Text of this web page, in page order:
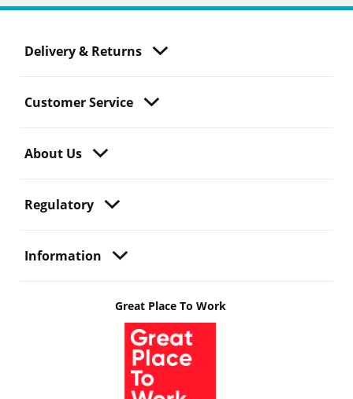
Delivery & Returns
Customer Service
About Us
Regulatory
Information
Great Place To Work